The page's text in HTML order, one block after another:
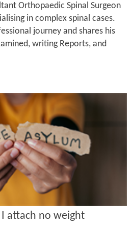
Orthopaedic Spinal Surgeon
in complex spinal cases.
journey and shares his
writing Reports, and
attach no weight